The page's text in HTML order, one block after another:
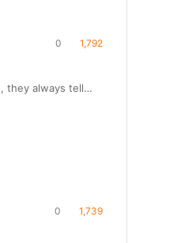
0 1,792
they always tell…
0 1,739